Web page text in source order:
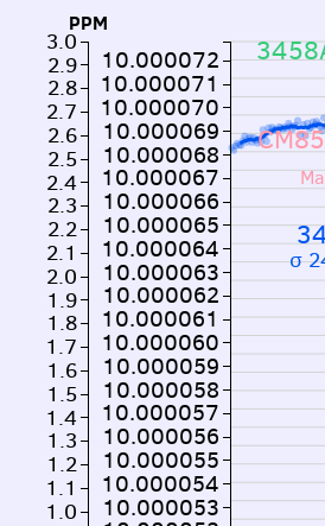
σ
PPM
10.000053
10.000054
10.000055
10.000056
10.000057
10.000058
10.000059
10.000060
10.000061
10.000062
10.000063
10.000064
10.000065
10.000066
10.000067
10.000068
10.000069
10.000070
10.000071
10.000072
1.0
1.1
1.2
1.3
1.4
1.5
1.6
1.7
1.8
1.9
2.0
2.1
2.2
2.3
2.4
2.5
2.6
2.7
2.8
2.9
3.0